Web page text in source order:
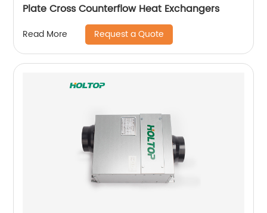
Plate Cross Counterflow Heat Exchangers
Read More Request a Quote